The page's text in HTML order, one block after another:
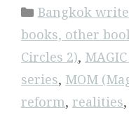
Categories
Bangkok
books, other
Circles 2), MAGIC
series, MOM
reform, realities,